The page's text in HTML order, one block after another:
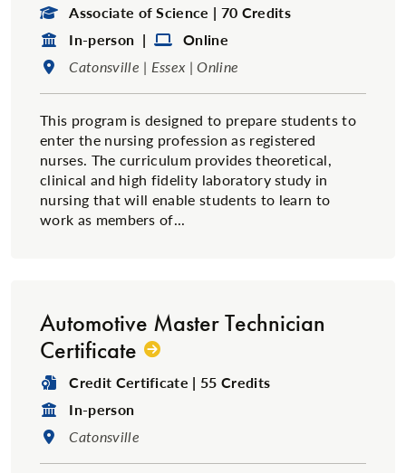
Degree Type:
Associate of Science | 70 Credits
Format:
In-person | Format:
Online
Location:
Catonsville | Essex | Online
This program is designed to prepare students to
enter the nursing profession as registered
nurses. The curriculum provides theoretical,
clinical and high fidelity laboratory study in
nursing that will enable students to learn to
work as members of...
Automotive Master Technician
Certificate
Degree Type:
Credit Certificate | 55 Credits
Format:
In-person
Location:
Catonsville